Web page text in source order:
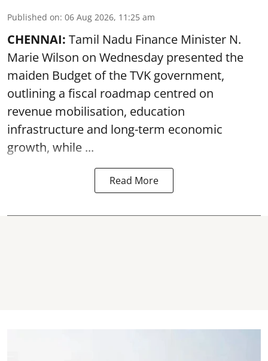
Published on: 06 Aug 2026, 11:25 am
CHENNAI: Tamil Nadu Finance Minister N.
Marie Wilson on Wednesday presented the
maiden Budget of theTVK government,
outlining a fiscal roadmap centred on
revenue mobilisation, education
infrastructure and long-term economic
growth, while ...
Read More